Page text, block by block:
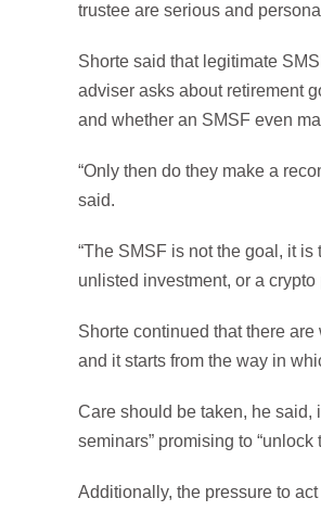
trustee are serious and
Shorte said that legitimate
adviser asks about retirement
and whether an SMSF even
“Only then do they make a
said.
“The SMSF is not the goal, it
unlisted investment, or a
Shorte continued that there
and it starts from the way in
Care should be taken, he said,
seminars” promising to “unlock
Additionally, the pressure to act